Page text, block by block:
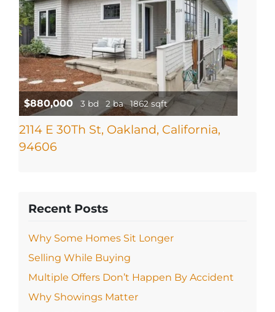
$880,000 3 bd 2 ba 1862 sqft
2114 E 30Th St, Oakland, California,
94606
Recent Posts
Why Some Homes Sit Longer
Selling While Buying
Multiple Offers Don’t Happen By Accident
Why Showings Matter